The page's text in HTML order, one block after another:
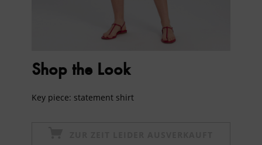
Shop the Look
Key piece: statement shirt